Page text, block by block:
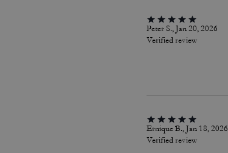
Peter S., Jan 20, 2026
Verified review
Ernique B., Jan 18, 2026
Verified review